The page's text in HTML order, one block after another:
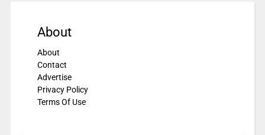
About
About
Contact
Advertise
Privacy Policy
Terms Of Use